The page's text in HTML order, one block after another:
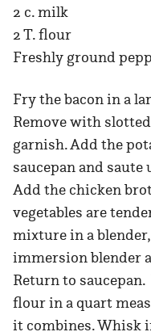
2 c. milk
2 T. flour
Freshly ground
Fry the bacon in a
Remove with
garnish. Add the
saucepan and
Add the chicken
vegetables are
mixture in a
immersion blender
Return to
flour in a quart
it combines. Whisk